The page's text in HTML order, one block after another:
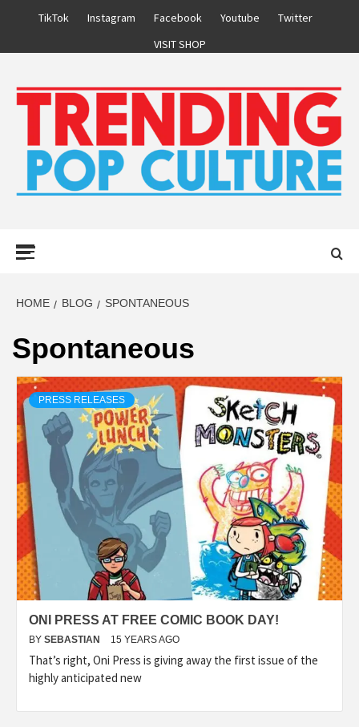
TikTok Instagram Facebook Youtube
Twitter
VISIT SHOP
HOME BLOG SPONTANEOUS
Spontaneous
PRESS RELEASES
ONI PRESS AT FREE COMIC BOOK DAY!
BY SEBASTIAN 15 YEARS AGO
That’s right, Oni Press is giving away the first issue of the
highly anticipated new